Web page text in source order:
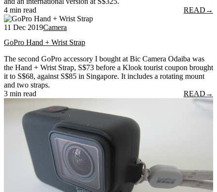
4 min read
READ →
11 Dec 2019Camera
GoPro Hand + Wrist Strap
The second GoPro accessory I bought at Bic Camera Odaiba was
the Hand + Wrist Strap, S$73 before a Klook tourist coupon brought
it to S$68, against S$85 in Singapore. It includes a rotating mount
and two straps.
3 min read
READ →